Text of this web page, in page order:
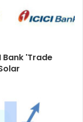
Bank 'Trade